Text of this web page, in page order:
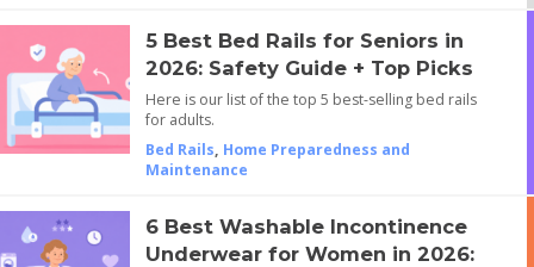
5 Best Bed Rails for Seniors in
2026: Safety Guide + Top Picks
Here is our list of the top 5 best-selling bed rails
for adults.
Bed Rails, Home Preparedness and
Maintenance
6 Best Washable Incontinence
Underwear for Women in 2026: